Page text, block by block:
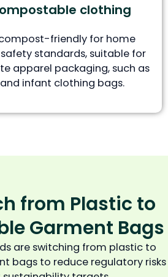
clothing
friendly for home
standards, suitable for
apparel packaging, such as
infant clothing bags.
from Plastic to
Garment Bags
are switching from plastic to
bags to reduce regulatory risks